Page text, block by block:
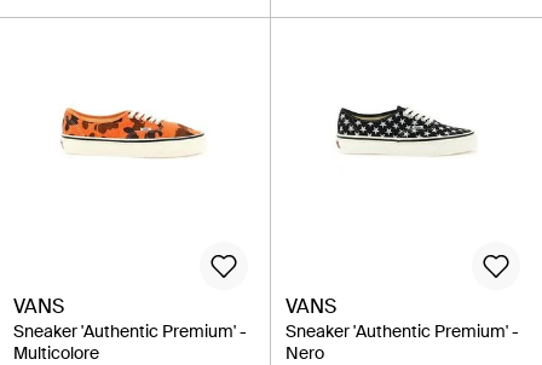
VANS
Sneaker 'Authentic Premium' -
Multicolore
VANS
Sneaker 'Authentic Premium' -
Nero